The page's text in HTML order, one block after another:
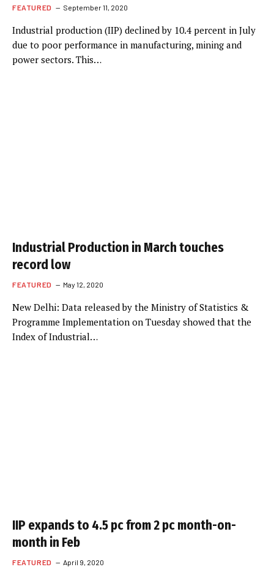
FEATURED September 11, 2020
Industrial production (IIP) declined by 10.4 percent in July
due to poor performance in manufacturing, mining and
power sectors. This…
Industrial Production in March touches
record low
FEATURED May 12, 2020
New Delhi: Data released by the Ministry of Statistics &
Programme Implementation on Tuesday showed that the
Index of Industrial…
IIP expands to 4.5 pc from 2 pc month-on-
month in Feb
FEATURED April 9, 2020